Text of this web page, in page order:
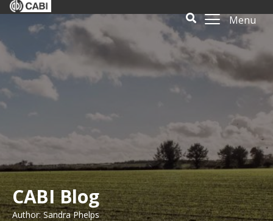
Menu
CABI Blog
Author: Sandra Phelps